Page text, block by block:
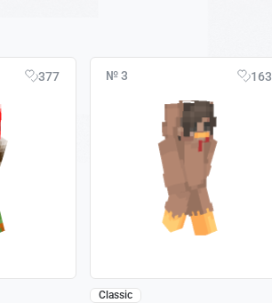
377 № 3 163
Classic